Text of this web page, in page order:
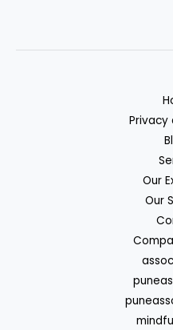
Privacy
Our
Our